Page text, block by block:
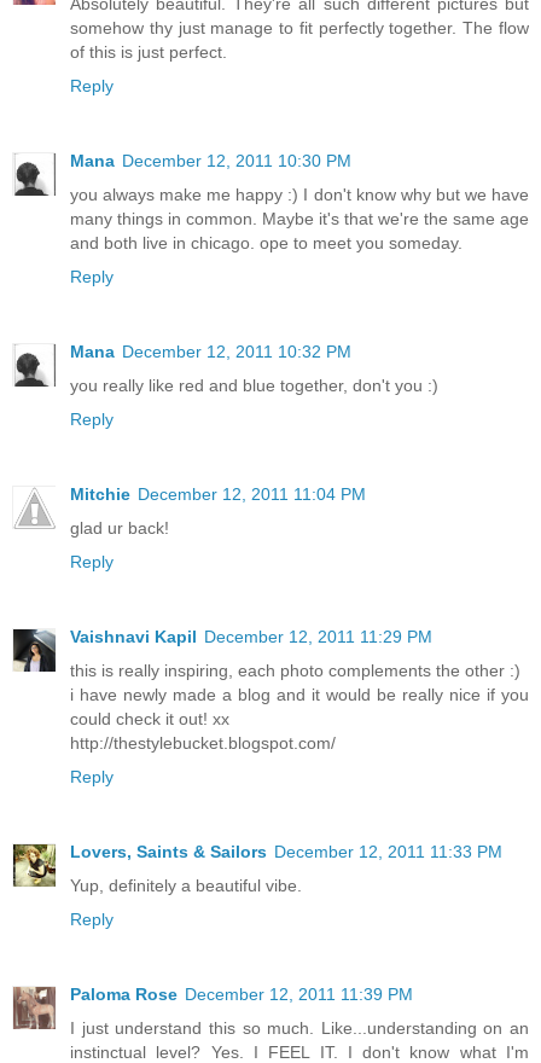
somehow thy just manage to fit perfectly together. The flow
of this is just perfect.
Reply
Mana December 12, 2011 10:30 PM
you always make me happy :) I don't know why but we have
many things in common. Maybe it's that we're the same age
and both live in chicago. ope to meet you someday.
Reply
Mana December 12, 2011 10:32 PM
you really like red and blue together, don't you :)
Reply
Mitchie December 12, 2011 11:04 PM
glad ur back!
Reply
Vaishnavi Kapil December 12, 2011 11:29 PM
this is really inspiring, each photo complements the other :)
i have newly made a blog and it would be really nice if you
could check it out! xx
http://thestylebucket.blogspot.com/
Reply
Lovers, Saints & Sailors December 12, 2011 11:33 PM
Yup, definitely a beautiful vibe.
Reply
Paloma Rose December 12, 2011 11:39 PM
I just understand this so much. Like...understanding on an
instinctual level? Yes. I FEEL IT. I don't know what I'm